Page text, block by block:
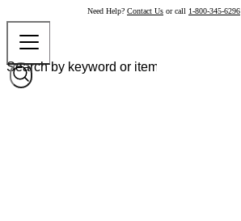
Need Help? Contact Us or call 1-800-345-6296